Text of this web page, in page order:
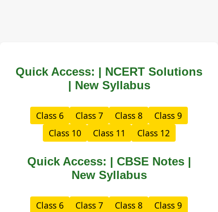
Quick Access: | NCERT Solutions
| New Syllabus
Class 6 Class 7 Class 8
Class 9
Class 10
Class 11 Class 12
Quick Access: | CBSE Notes |
New Syllabus
Class 6 Class 7 Class 8
Class 9